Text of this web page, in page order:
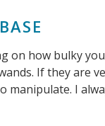
on how bulky
If they are
manipulate. I